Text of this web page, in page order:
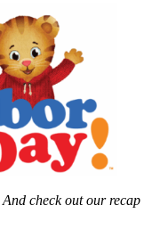
And check out our recap